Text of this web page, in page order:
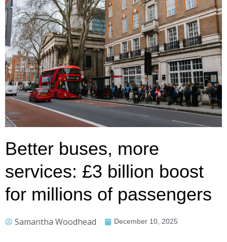
Better buses, more
services: £3 billion boost
for millions of passengers
Samantha Woodhead December 10, 2025